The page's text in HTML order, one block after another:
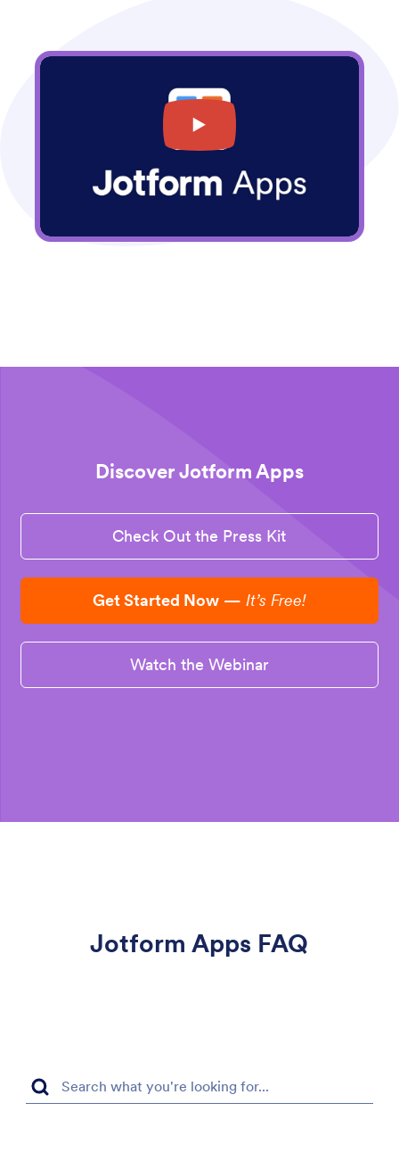
Discover Jotform Apps
Check Out the Press Kit
Get Started Now —It’s Free!
Watch the Webinar
Jotform Apps FAQ